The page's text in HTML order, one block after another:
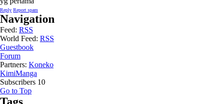
Reply Report spam
Navigation
Feed: RSS
World Feed: RSS
Guestbook
Forum
Partners: Koneko
KimiManga
Subscribers 10
Go to Top